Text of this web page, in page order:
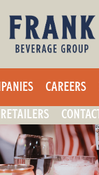
main
CAREERS